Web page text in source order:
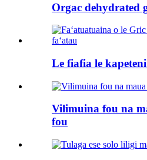
Orgac dehydrated
Le fiafia le
Vilimuina fou na
fou